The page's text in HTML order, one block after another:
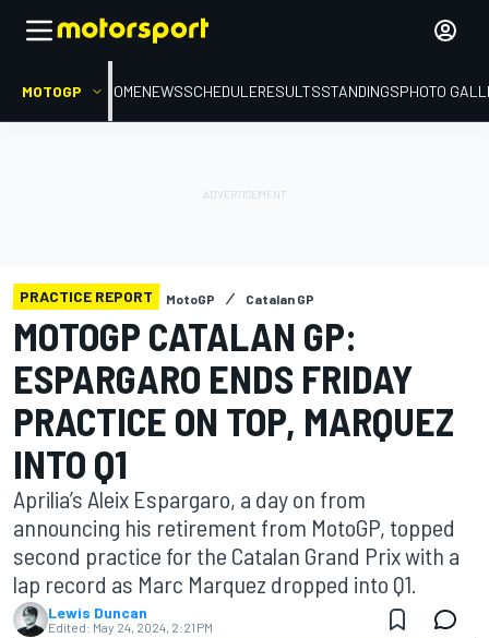
MOTOGP HOMENEWSSCHEDULERESULTSSTANDINGSPHOTO
PRACTICE REPORT MotoGP Catalan GP
MOTOGP CATALAN GP:
ESPARGARO ENDS FRIDAY
PRACTICE ON TOP, MARQUEZ
INTO Q1
Aprilia’s Aleix Espargaro, a day on from
announcing his retirement from MotoGP, topped
second practice for the Catalan Grand Prix with a
lap record as Marc Marquez dropped into Q1.
Lewis Duncan
Edited: May 24, 2024, 2:21 PM